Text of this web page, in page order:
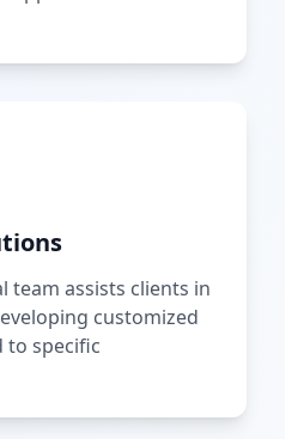
team assists clients in
customized
to specific